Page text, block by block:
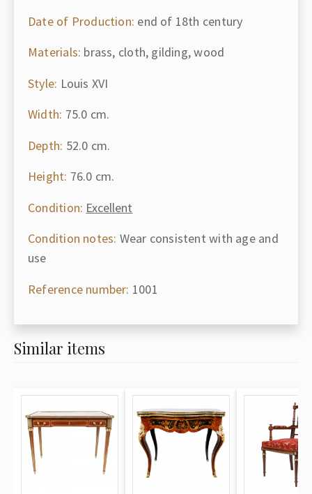
Date of Production: end of 18th century
Materials: brass, cloth, gilding, wood
Style: Louis XVI
Width: 75.0 cm.
Depth: 52.0 cm.
Height: 76.0 cm.
Condition: Excellent
Condition notes: Wear consistent with age and
use
Reference number: 1001
Similar items